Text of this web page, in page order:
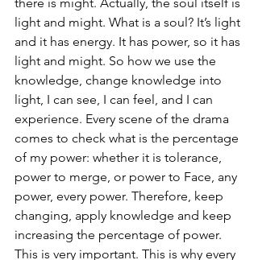
light and might. What is a soul? It’s light
and it has energy. It has power, so it has
light and might. So how we use the
knowledge, change knowledge into
light, I can see, I can feel, and I can
experience. Every scene of the drama
comes to check what is the percentage
of my power: whether it is tolerance,
power to merge, or power to Face, any
power, every power. Therefore, keep
changing, apply knowledge and keep
increasing the percentage of power.
This is very important. This is why every